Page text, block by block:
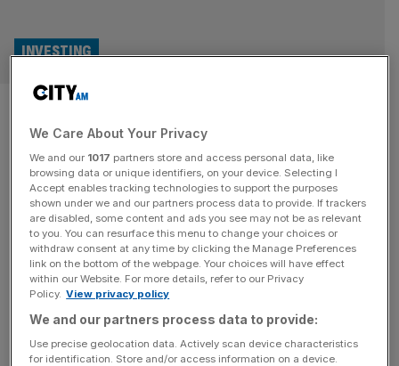
FCA sets out plans to open up
bond market to retail investors
INVESTING
The Financial Conduct Authority (FCA) has set out plans
to slash “red tape” around the corporate bond market
today in a bid to open up the asset class to retail investors
and wealth managers. In consultation plans shared with
City AM, the watchdog said it would look to coax more
listed companies into issuing debt [...]
We Care About Your Privacy
We and our 1017 partners store and access personal data, like
browsing data or unique identifiers, on your device. Selecting I
Accept enables tracking technologies to support the purposes
shown under we and our partners process data to provide. If trackers
are disabled, some content and ads you see may not be as relevant
to you. You can resurface this menu to change your choices or
withdraw consent at any time by clicking the Manage Preferences
link on the bottom of the webpage. Your choices will have effect
within our Website. For more details, refer to our Privacy
Policy. View privacy policy
We and our partners process data to provide:
Use precise geolocation data. Actively scan device characteristics
for identification. Store and/or access information on a device.